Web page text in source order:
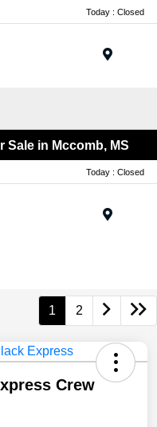
Today : Closed
Sale in Mccomb, MS